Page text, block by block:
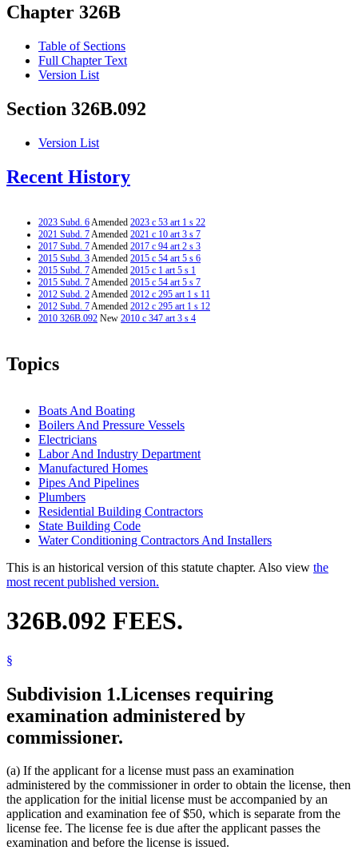
Chapter 326B
Table of Sections
Full Chapter Text
Version List
Section 326B.092
Version List
Recent History
2023 Subd. 6Amended 2023 c 53 art 1 s 22
2021 Subd. 7Amended 2021 c 10 art 3 s 7
2017 Subd. 7Amended 2017 c 94 art 2 s 3
2015 Subd. 3Amended 2015 c 54 art 5 s 6
2015 Subd. 7Amended 2015 c 1 art 5 s 1
2015 Subd. 7Amended 2015 c 54 art 5 s 7
2012 Subd. 2Amended 2012 c 295 art 1 s 11
2012 Subd. 7Amended 2012 c 295 art 1 s 12
2010 326B.092 New 2010 c 347 art 3 s 4
Topics
Boats And Boating
Boilers And Pressure Vessels
Electricians
Labor And Industry Department
Manufactured Homes
Pipes And Pipelines
Plumbers
Residential Building Contractors
State Building Code
Water Conditioning Contractors And Installers
This is an historical version of this statute chapter. Also view the
most recent published version.
326B.092 FEES.
§
Subdivision 1.Licenses requiring
examination administered by
commissioner.
(a) If the applicant for a license must pass an examination
administered by the commissioner in order to obtain the license, then
the application for the initial license must be accompanied by an
application and examination fee of $50, which is separate from the
license fee. The license fee is due after the applicant passes the
examination and before the license is issued.